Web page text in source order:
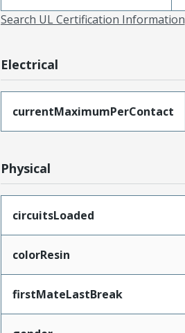
Search UL Certification Information
Electrical
currentMaximumPerContact
Physical
circuitsLoaded
colorResin
firstMateLastBreak